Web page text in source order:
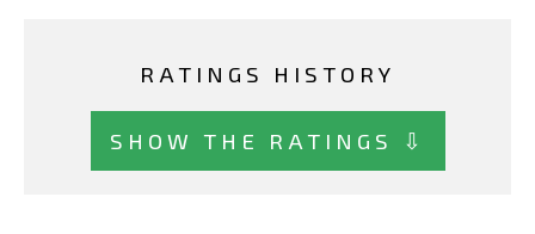
RATINGS HISTORY
SHOW THE RATINGS ⇩